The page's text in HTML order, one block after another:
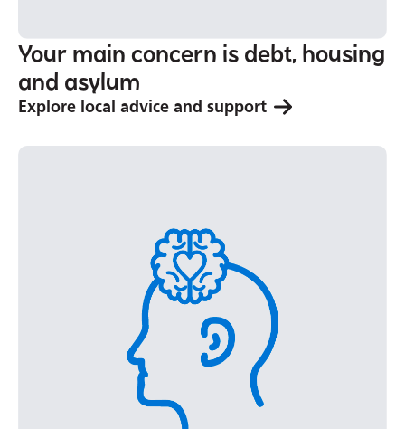
Your main concern is debt, housing
and asylum
Explore local advice and support